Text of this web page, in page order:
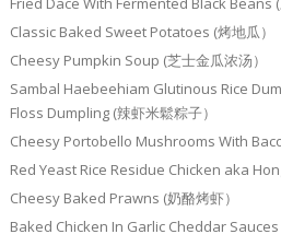
Classic Baked Sweet Potatoes (烤地瓜）
Cheesy Pumpkin Soup (芝士金瓜浓汤）
Sambal Haebeehiam Glutinous Rice
Floss Dumpling (辣虾米鬆粽子）
Cheesy Portobello Mushrooms With
Red Yeast Rice Residue Chicken aka
Cheesy Baked Prawns (奶酪烤虾）
Baked Chicken In Garlic Cheddar Sauces